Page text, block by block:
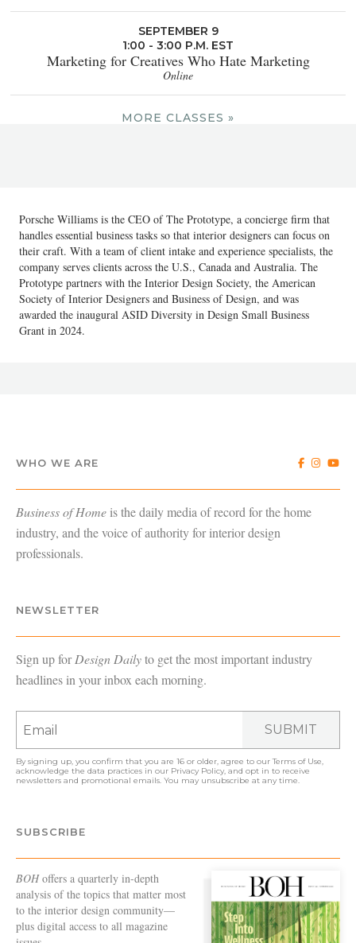
SEPTEMBER 9
1:00 - 3:00 P.M. EST
Marketing for Creatives Who Hate Marketing
Online
MORE CLASSES »
Porsche Williams is the CEO of The Prototype, a concierge firm that
handles essential business tasks so that interior designers can focus on
their craft. With a team of client intake and experience specialists, the
company serves clients across the U.S., Canada and Australia. The
Prototype partners with the Interior Design Society, the American
Society of Interior Designers and Business of Design, and was
awarded the inaugural ASID Diversity in Design Small Business
Grant in 2024.
WHO WE ARE
Business of Home is the daily media of record for the home
industry, and the voice of authority for interior design
professionals.
NEWSLETTER
Sign up forDesign Dailyto get the most important industry
headlines in your inbox each morning.
SUBMIT
By signing up, you confirm that you are 16 or older, agree to ourTerms of Use,
acknowledge the data practices in our Privacy Policy, and opt in to receive
newsletters and promotional emails. You may unsubscribe at any time.
SUBSCRIBE
BOHoffers a quarterly in-depth
analysis of the topics that matter most
to the interior design community—
plus digital access to all magazine